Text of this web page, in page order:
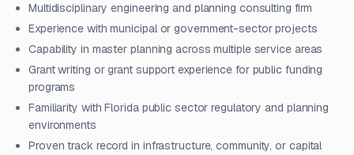
Multidisciplinary engineering and planning consulting firm
Experience with municipal or government-sector projects
Capability in master planning across multiple service areas
Grant writing or grant support experience for public funding
programs
Familiarity with Florida public sector regulatory and planning
environments
Proven track record in infrastructure, community, or capital